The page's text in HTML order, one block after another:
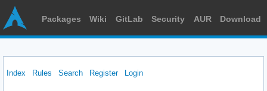
Packages Wiki GitLab Security AUR Download
Index Rules Search Register Login